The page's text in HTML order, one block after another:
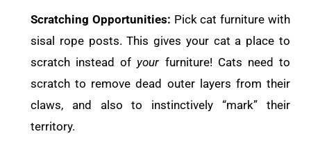
Scratching Opportunities: Pick cat furniture with
sisal rope posts. This gives your cat a place to
scratch instead of your furniture! Cats need to
scratch to remove dead outer layers from their
claws, and also to instinctively “mark” their
territory.